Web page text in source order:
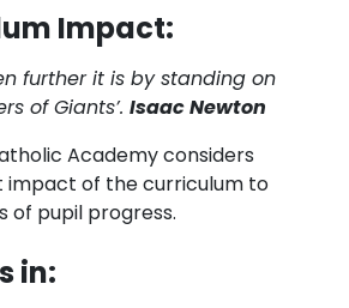
Impact:
further it is by standing on
of Giants’. Isaac Newton
Academy considers
impact of the curriculum to
of pupil progress.
in: